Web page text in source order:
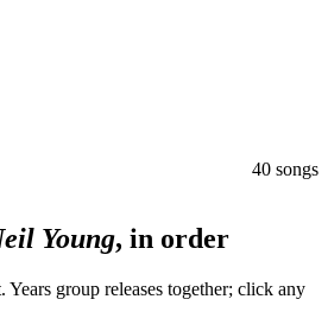
40 songs
Young, in order
Years group releases together; click any